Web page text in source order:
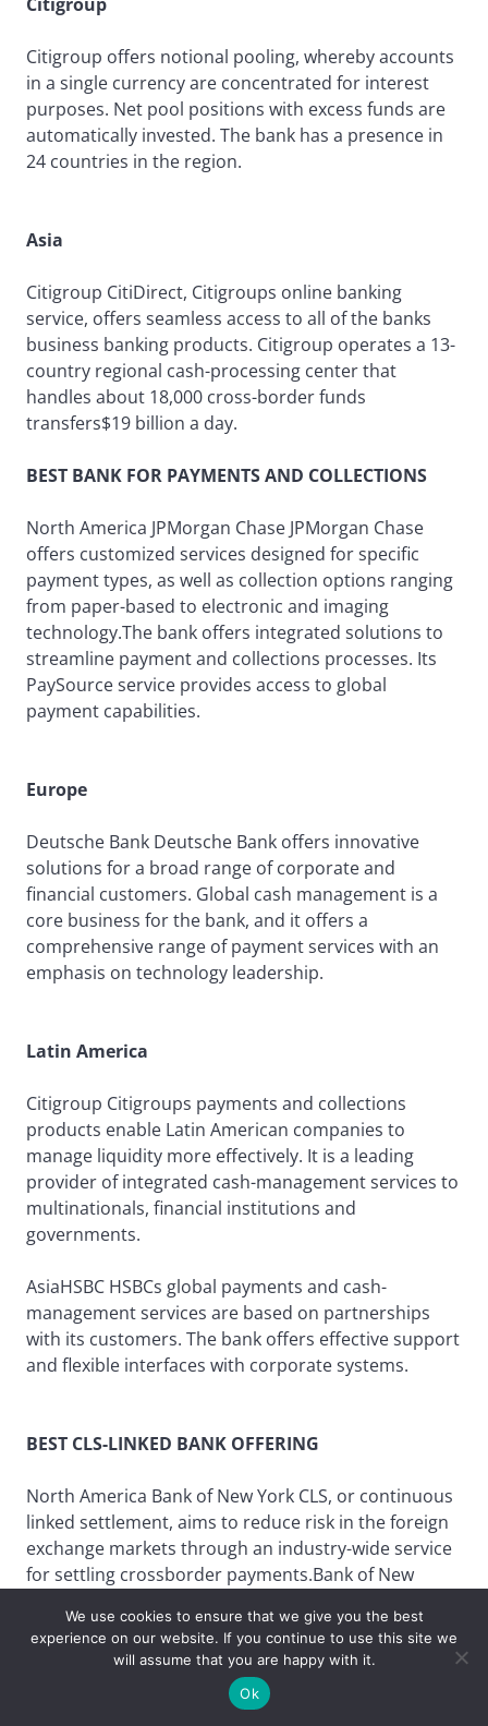
Citigroup offers notional pooling, whereby accounts
in a single currency are concentrated for interest
purposes. Net pool positions with excess funds are
automatically invested. The bank has a presence in
24 countries in the region.
Asia
Citigroup CitiDirect, Citigroups online banking
service, offers seamless access to all of the banks
business banking products. Citigroup operates a 13-
country regional cash-processing center that
handles about 18,000 cross-border funds
transfers$19 billion a day.
BEST BANK FOR PAYMENTS AND COLLECTIONS
North America JPMorgan Chase JPMorgan Chase
offers customized services designed for specific
payment types, as well as collection options ranging
from paper-based to electronic and imaging
technology.The bank offers integrated solutions to
streamline payment and collections processes. Its
PaySource service provides access to global
payment capabilities.
Europe
Deutsche Bank Deutsche Bank offers innovative
solutions for a broad range of corporate and
financial customers. Global cash management is a
core business for the bank, and it offers a
comprehensive range of payment services with an
emphasis on technology leadership.
Latin America
Citigroup Citigroups payments and collections
products enable Latin American companies to
manage liquidity more effectively. It is a leading
provider of integrated cash-management services to
multinationals, financial institutions and
governments.
AsiaHSBC HSBCs global payments and cash-
management services are based on partnerships
with its customers. The bank offers effective support
and flexible interfaces with corporate systems.
BEST CLS-LINKED BANK OFFERING
North America Bank of New York CLS, or continuous
linked settlement, aims to reduce risk in the foreign
exchange markets through an industry-wide service
for settling crossborder payments.Bank of New
the CLS system in a highly secure environment.
We use cookies to ensure that we give you the best
experience on our website. If you continue to use this site we
will assume that you are happy with it.
Ok